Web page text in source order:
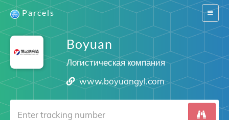
Switch
Parcels
Boyuan
Логистическая компания
www.boyuangyl.com